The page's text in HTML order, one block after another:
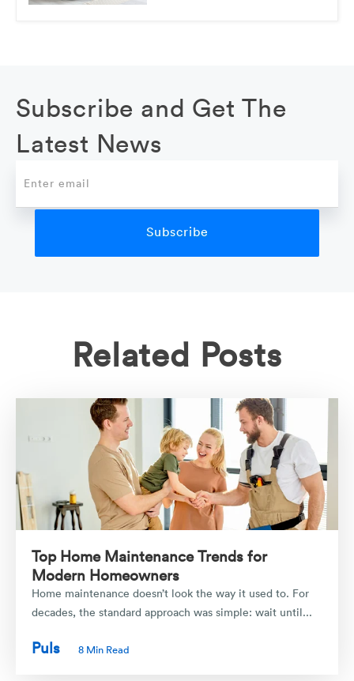
Subscribe and Get The
Latest News
Related Posts
Top Home Maintenance Trends for
Modern Homeowners
Home maintenance doesn’t look the way it used to. For
decades, the standard approach was simple: wait until...
Puls 8 Min Read